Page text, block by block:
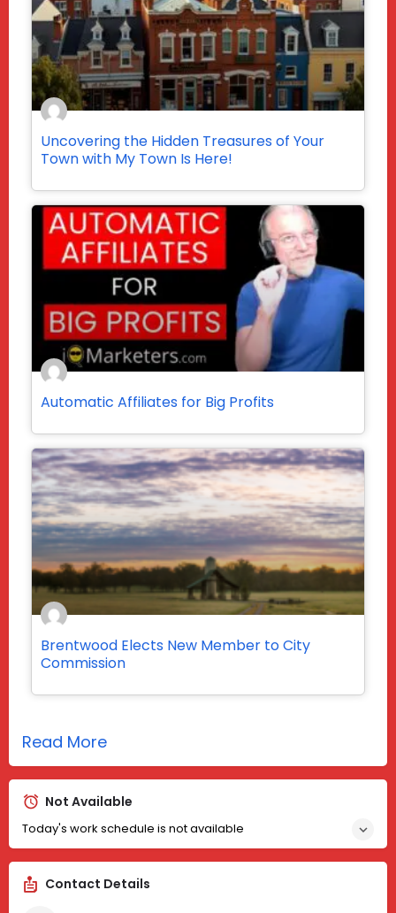
Uncovering the Hidden Treasures of Your
Town with My Town Is Here!
Automatic Affiliates for Big Profits
Brentwood Elects New Member to City
Commission
Read More
Not Available
Today's work schedule is not available
Contact Details